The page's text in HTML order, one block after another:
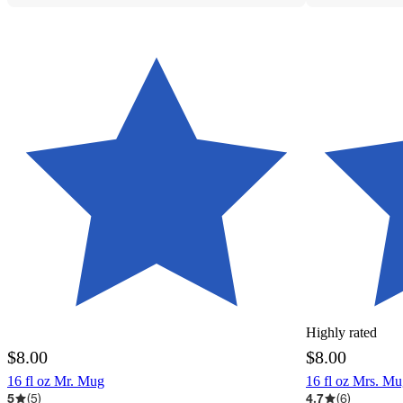
Highly rated
$8.00
16 fl oz Mr. Mug
5
(5)
$8.00
16 fl oz Mrs.
4.7
(6)